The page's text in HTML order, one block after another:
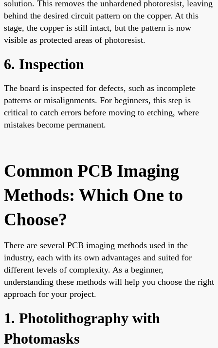
solution. This removes the unhardened photoresist, leaving
behind the desired circuit pattern on the copper. At this
stage, the copper is still intact, but the pattern is now
visible as protected areas of photoresist.
6. Inspection
The board is inspected for defects, such as incomplete
patterns or misalignments. For beginners, this step is
critical to catch errors before moving to etching, where
mistakes become permanent.
Common PCB Imaging
Methods: Which One to
Choose?
There are several PCB imaging methods used in the
industry, each with its own advantages and suited for
different levels of complexity. As a beginner,
understanding these methods will help you choose the right
approach for your project.
1. Photolithography with
Photomasks